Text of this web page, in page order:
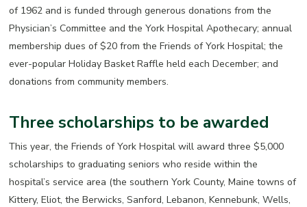
of 1962 and is funded through generous donations from the
Physician’s Committee and the York Hospital Apothecary; annual
membership dues of $20 from the Friends of York Hospital; the
ever-popular Holiday Basket Raffle held each December; and
donations from community members.
Three scholarships to be awarded
This year, the Friends of York Hospital will award three $5,000
scholarships to graduating seniors who reside within the
hospital’s service area (the southern York County, Maine towns of
Kittery, Eliot, the Berwicks, Sanford, Lebanon, Kennebunk, Wells,